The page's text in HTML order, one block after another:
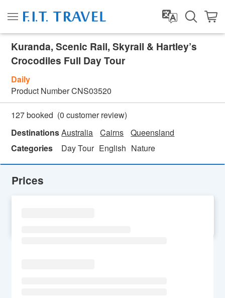
Kuranda, Scenic Rail, Skyrail & Hartley’s
Crocodiles Full Day Tour
Daily
Product NumberCNS03520
127 booked (0 customer review)
DestinationsAustralia Cairns
Queensland
Categories
Day Tour English Nature
Prices